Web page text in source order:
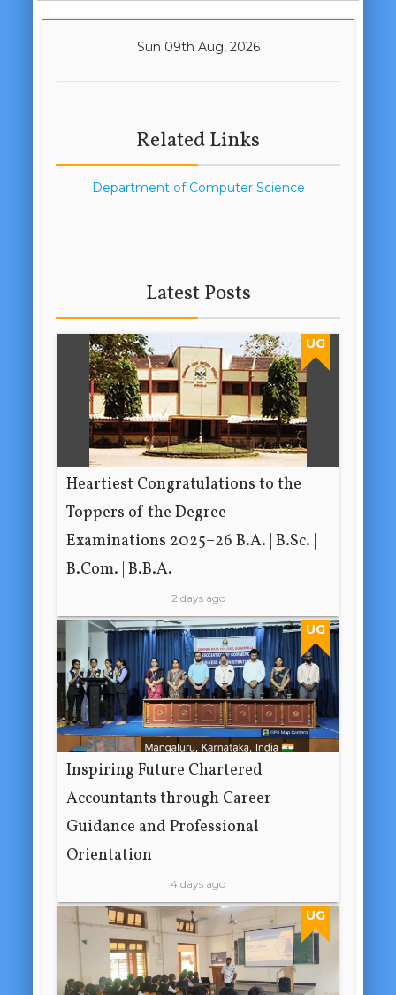
Sun 09th Aug, 2026
Related Links
Department of Computer Science
Latest Posts
UG
Heartiest Congratulations to the
Toppers of the Degree
Examinations 2025–26 B.A. | B.Sc. |
B.Com. | B.B.A.
2 days ago
UG
Inspiring Future Chartered
Accountants through Career
Guidance and Professional
Orientation
4 days ago
UG